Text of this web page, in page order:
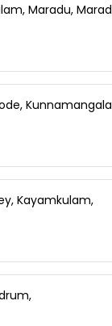
Maradu,
Kayamkulam,